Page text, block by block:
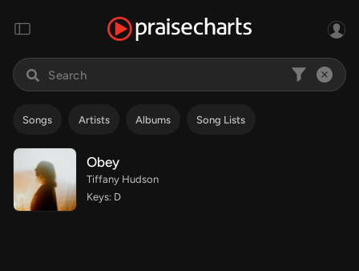
Songs Artists Albums Song Lists
Obey
Tiffany Hudson
Keys: D